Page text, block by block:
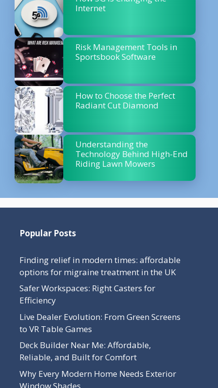
Internet
Risk Management Tools in
Sportsbook Software
How to Choose the Perfect
Radiant Cut Diamond
Understanding the
Technology Behind High-End
Riding Lawn Mowers
Popular Posts
Finding relief in modern times: affordable
options for migraine treatment in the UK
Safer Workspaces: Right Casters for
Efficiency
Live Dealer Evolution: From Green Screens
to VR Table Games
Deck Builder Near Me: Affordable,
Reliable, and Built for Comfort
Why Every Modern Home Needs Exterior
Window Shades